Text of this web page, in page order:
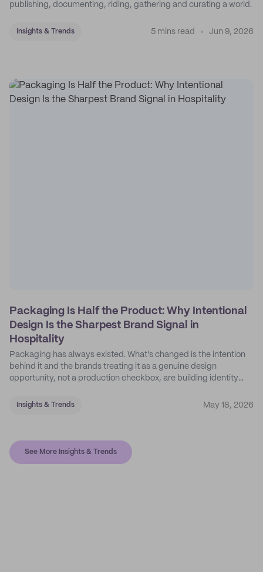
publishing, documenting, riding, gathering and curating a world.
Insights & Trends 5 mins read Jun 9, 2026
Packaging Is Half the Product: Why Intentional
Design Is the Sharpest Brand Signal in
Hospitality
Packaging has always existed. What's changed is the intention
behind it and the brands treating it as a genuine design
opportunity, not a production checkbox, are building identity
Insights & Trends May 18, 2026
See More Insights & Trends